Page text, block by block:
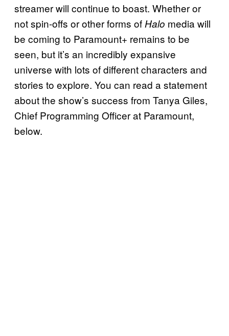
streamer will continue to boast. Whether or
not spin-offs or other forms of Halo media will
be coming to Paramount+ remains to be
seen, but it’s an incredibly expansive
universe with lots of different characters and
stories to explore. You can read a statement
about the show’s success from Tanya Giles,
Chief Programming Officer at Paramount,
below.